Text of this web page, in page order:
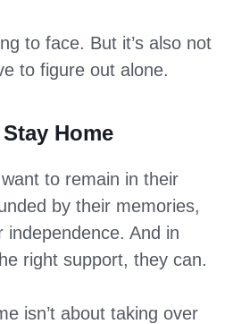
to face. But it’s also not
to figure out alone.
Home
to remain in their
by their memories,
And in
right support, they can.
isn’t about taking over